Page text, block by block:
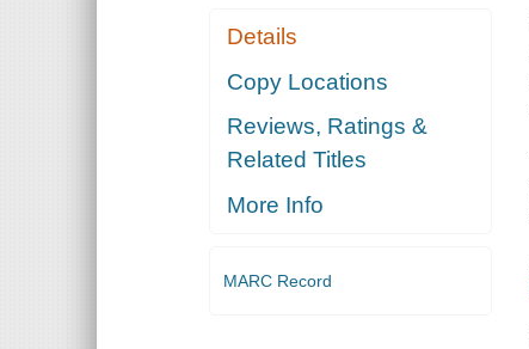
Details
Copy Locations
Reviews, Ratings &
Related Titles
More Info
MARC Record